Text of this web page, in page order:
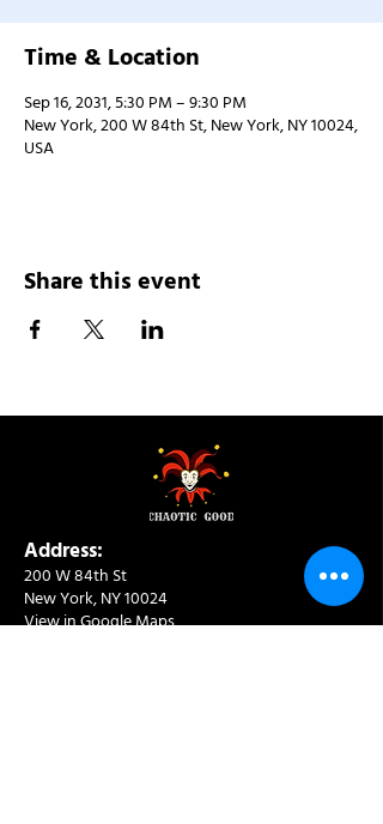
Time & Location
Sep 16, 2031, 5:30 PM – 9:30 PM
New York, 200 W 84th St, New York, NY 10024,
USA
Share this event
Address:
200 W 84th St
New York, NY 10024
View in Google Maps